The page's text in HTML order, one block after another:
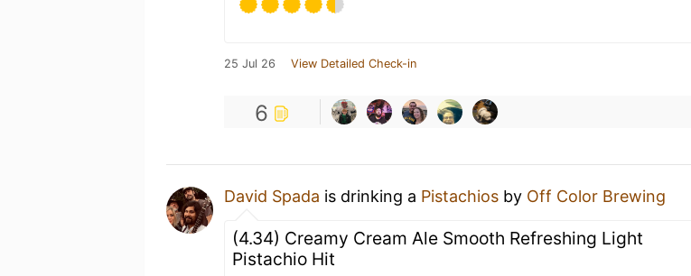
25 Jul 26 View Detailed Check-in
6
David Spada is drinking a Pistachios by Off Color Brewing
(4.34) Creamy Cream Ale Smooth Refreshing Light
Pistachio Hit